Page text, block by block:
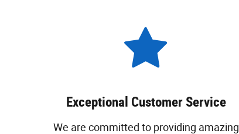
Exceptional Customer Service
We are committed to providing amazing